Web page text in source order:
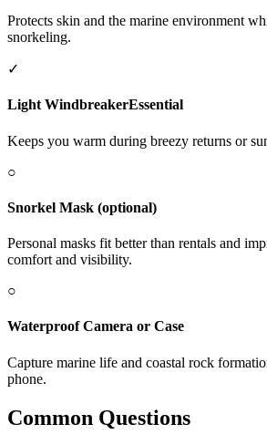
Protects skin and the marine environment
snorkeling.
✓
Light WindbreakerEssential
Keeps you warm during breezy returns or
○
Snorkel Mask (optional)
Personal masks fit better than rentals and
comfort and visibility.
○
Waterproof Camera or Case
Capture marine life and coastal rock
phone.
Common Questions